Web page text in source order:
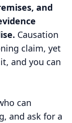
and
Causation
claim, yet
and you can
can
and ask for a